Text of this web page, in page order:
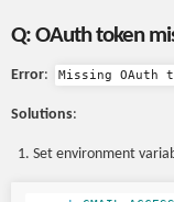
Q: OAuth token
Error: Missing OAuth
Solutions:
Set environment